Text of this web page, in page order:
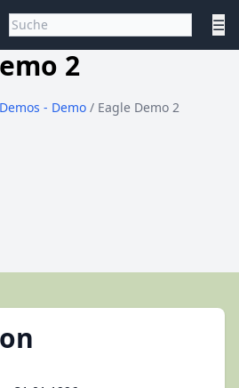
☰
2
Demos - Demo / Eagle Demo 2